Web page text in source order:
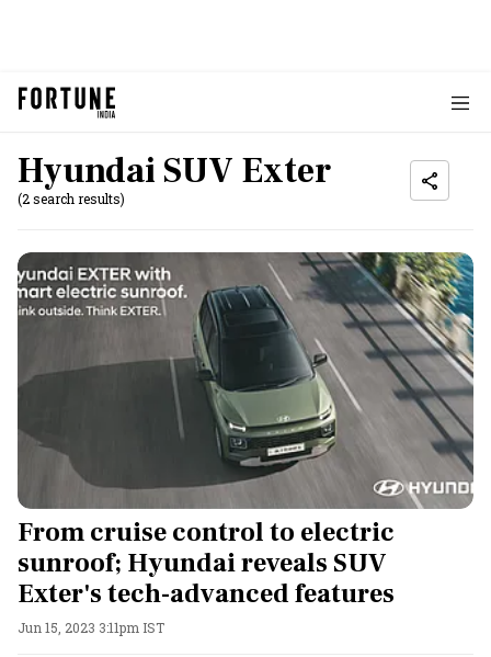
Hyundai SUV Exter
(2 search results)
From cruise control to electric
sunroof; Hyundai reveals SUV
Exter's tech-advanced features
Jun 15, 2023 3:11pm IST